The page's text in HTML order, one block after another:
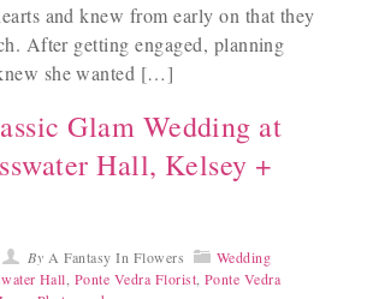
and knew from early on that they
After getting engaged, planning
she wanted […]
Glam Wedding at
Hall, Kelsey +
By A Fantasy In Flowers
Wedding
Hall Ponte Vedra Florist Ponte Vedra